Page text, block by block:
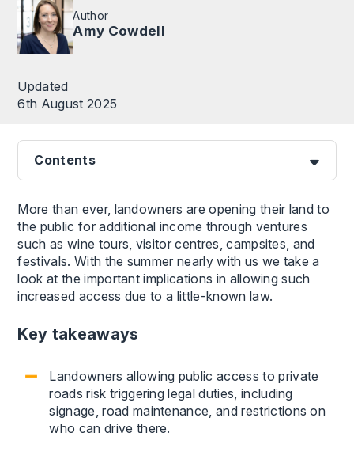
Author
Amy Cowdell
Updated
6th August 2025
Contents
More than ever, landowners are opening their land to
the public for additional income through ventures
such as wine tours, visitor centres, campsites, and
festivals. With the summer nearly with us we take a
look at the important implications in allowing such
increased access due to a little-known law.
Key takeaways
Landowners allowing public access to private
roads risk triggering legal duties, including
signage, road maintenance, and restrictions on
who can drive there.